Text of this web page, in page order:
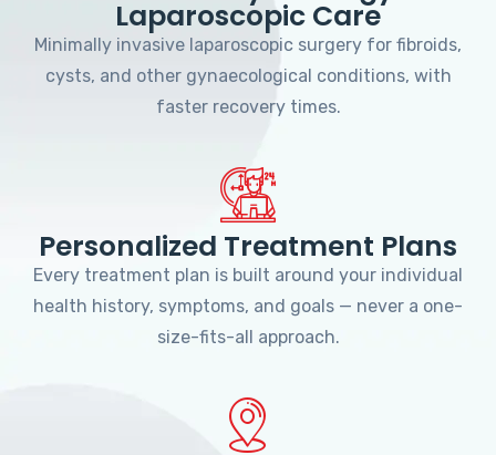
Laparoscopic Care
Minimally invasive laparoscopic surgery for fibroids,
cysts, and other gynaecological conditions, with
faster recovery times.
Personalized Treatment Plans
Every treatment plan is built around your individual
health history, symptoms, and goals — never a one-
size-fits-all approach.